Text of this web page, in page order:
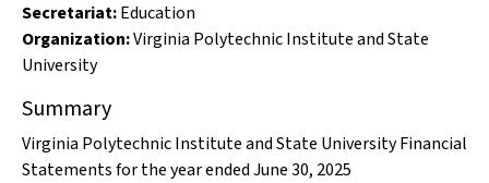
Secretariat:Education
Organization:Virginia Polytechnic Institute and State
University
Summary
Virginia Polytechnic Institute and State University Financial
Statements for the year ended June 30, 2025